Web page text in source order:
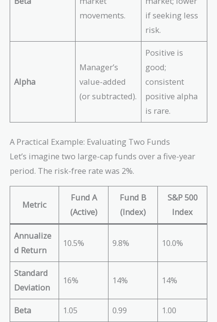
movements.
if seeking less
risk.
Alpha
Manager’s
value-added
(or subtracted).
Positive is
good;
consistent
positive alpha
is rare.
A Practical Example: Evaluating Two Funds
Let’s imagine two large-cap funds over a five-year
period. The risk-free rate was 2%.
Metric
Fund A
(Active)
Fund B
(Index)
S&P 500
Index
Annualize
d Return
10.5% 9.8% 10.0%
Standard
Deviation
16% 14% 14%
Beta 1.05 0.99 1.00